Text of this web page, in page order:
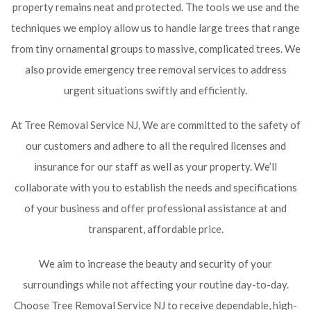
property remains neat and protected. The tools we use and the
techniques we employ allow us to handle large trees that range
from tiny ornamental groups to massive, complicated trees. We
also provide emergency tree removal services to address
urgent situations swiftly and efficiently.
At Tree Removal Service NJ, We are committed to the safety of
our customers and adhere to all the required licenses and
insurance for our staff as well as your property. We’ll
collaborate with you to establish the needs and specifications
of your business and offer professional assistance at and
transparent, affordable price.
We aim to increase the beauty and security of your
surroundings while not affecting your routine day-to-day.
Choose Tree Removal Service NJ to receive dependable, high-